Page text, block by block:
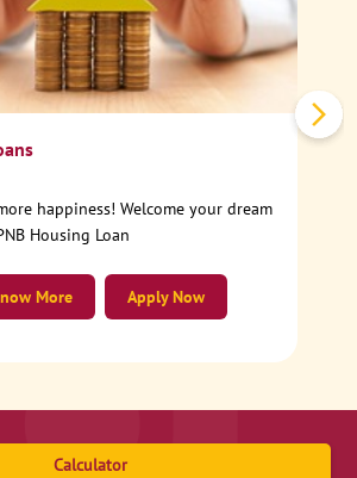
happiness! Welcome your dream
Housing Loan
Apply Now
More
Calculator